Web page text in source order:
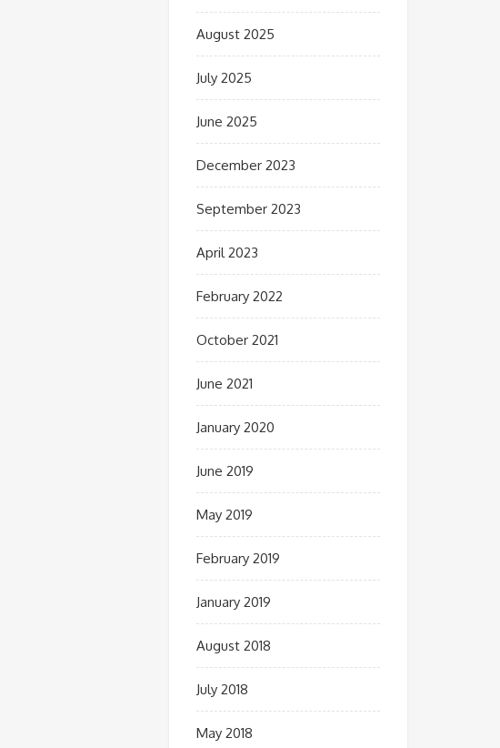
August 2025
July 2025
June 2025
December 2023
September 2023
April 2023
February 2022
October 2021
June 2021
January 2020
June 2019
May 2019
February 2019
January 2019
August 2018
July 2018
May 2018